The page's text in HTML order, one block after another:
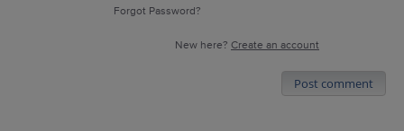
Forgot Password?
New here? Create an account
Post comment